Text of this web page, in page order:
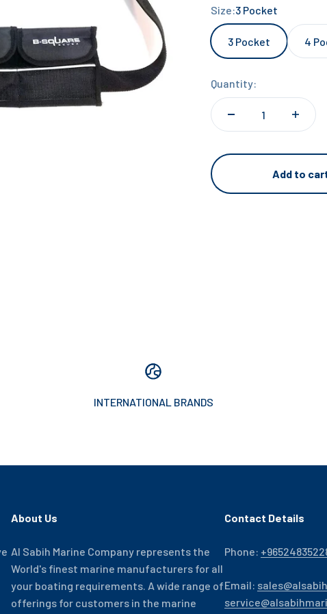
Size:3 Pocket
3 Pocket 4
Quantity:
Add to
INTERNATIONAL BRANDS
About Us
Al Sabih Marine Company represents the
World's finest marine manufacturers for all
your boating requirements. A wide range of
offerings for customers in the marine
Contact Details
Phone:
Email: